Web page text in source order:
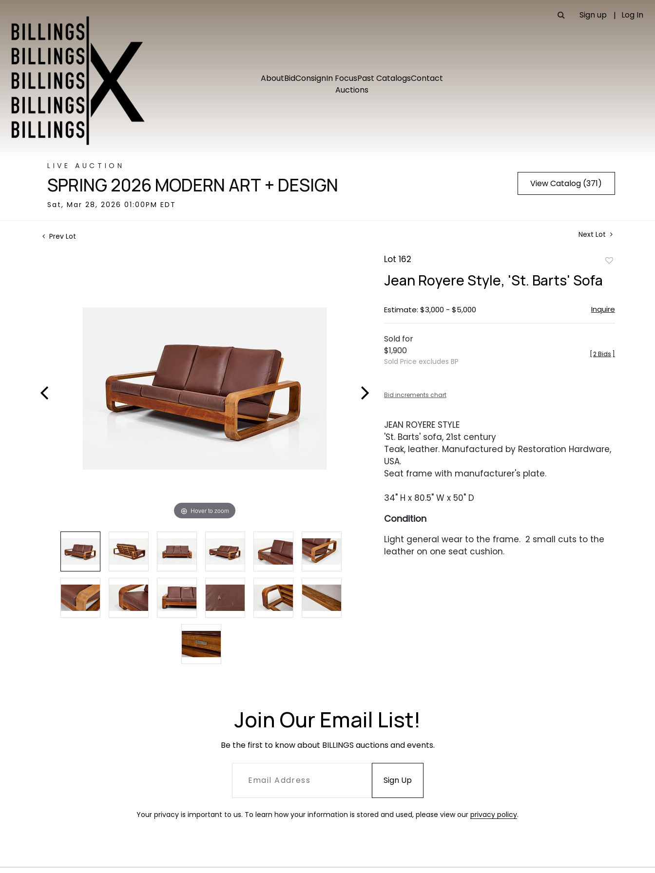
Sign up Log In
AboutBidConsignIn FocusPast CatalogsContact
Auctions
LIVE AUCTION
SPRING 2026 MODERN ART + DESIGN
Sat, Mar 28, 2026 01:00PM EDT
View Catalog (371)
Prev Lot Next Lot
Hover to zoom
Lot 162
Jean Royere Style, 'St. Barts' Sofa
Estimate: $3,000 - $5,000 Inquire
Sold for
$1,900
Sold Price excludes BP
2 Bids
Bid increments chart
JEAN ROYERE STYLE
'St. Barts' sofa, 21st century
Teak, leather. Manufactured by Restoration Hardware,
USA.
Seat frame with manufacturer's plate.
34" H x 80.5" W x 50" D
Condition
Light general wear to the frame. 2 small cuts to the
leather on one seat cushion.
Join Our Email List!
Be the first to know about BILLINGS auctions and events.
Your privacy is important to us. To learn how your information is stored and used, please view our privacy policy.